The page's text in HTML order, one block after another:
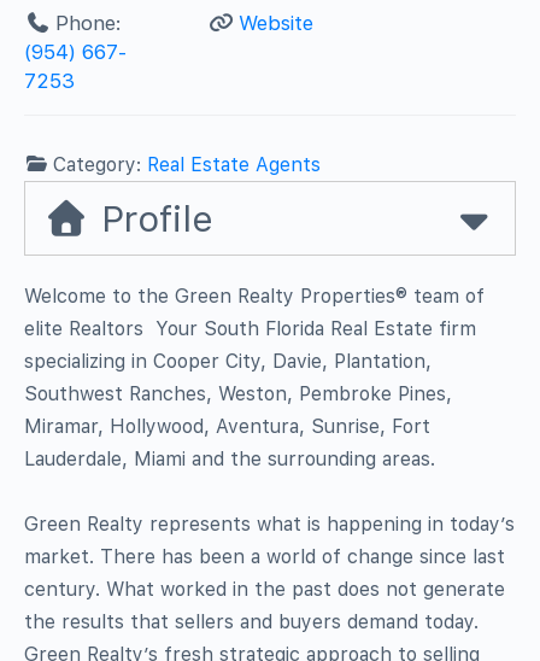
Phone:
(954) 667-
7253
Website
Category: Real Estate Agents
Profile
Welcome to the Green Realty Properties® team of
elite Realtors  Your South Florida Real Estate firm
specializing in Cooper City, Davie, Plantation,
Southwest Ranches, Weston, Pembroke Pines,
Miramar, Hollywood, Aventura, Sunrise, Fort
Lauderdale, Miami and the surrounding areas.
Green Realty represents what is happening in today’s
market. There has been a world of change since last
century. What worked in the past does not generate
the results that sellers and buyers demand today.
Green Realty’s fresh strategic approach to selling